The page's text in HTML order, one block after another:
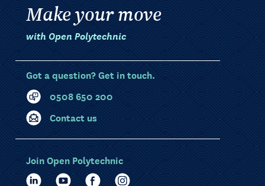
Make your move
with Open Polytechnic
Got a question? Get in touch.
0508 650 200
Contact us
Join Open Polytechnic